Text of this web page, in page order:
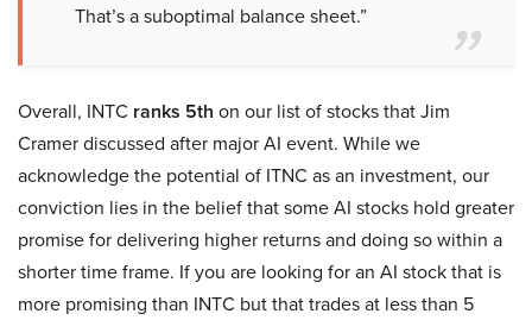
That’s a suboptimal balance sheet.”
Overall, INTC ranks 5th on our list of stocks that Jim
Cramer discussed after major AI event. While we
acknowledge the potential of ITNC as an investment, our
conviction lies in the belief that some AI stocks hold greater
promise for delivering higher returns and doing so within a
shorter time frame. If you are looking for an AI stock that is
more promising than INTC but that trades at less than 5